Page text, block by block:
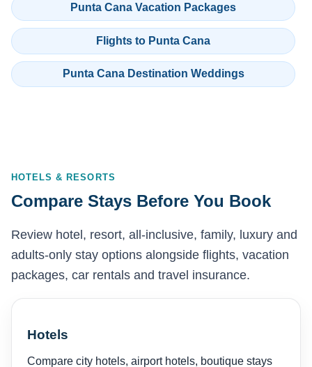
Punta Cana Vacation Packages
Flights to Punta Cana
Punta Cana Destination Weddings
HOTELS & RESORTS
Compare Stays Before You Book
Review hotel, resort, all-inclusive, family, luxury and
adults-only stay options alongside flights, vacation
packages, car rentals and travel insurance.
Hotels
Compare city hotels, airport hotels, boutique stays